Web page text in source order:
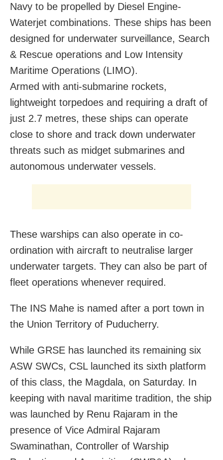
Navy to be propelled by Diesel Engine-
Waterjet combinations. These ships has been
designed for underwater surveillance, Search
& Rescue operations and Low Intensity
Maritime Operations (LIMO).
Armed with anti-submarine rockets,
lightweight torpedoes and requiring a draft of
just 2.7 metres, these ships can operate
close to shore and track down underwater
threats such as midget submarines and
autonomous underwater vessels.
These warships can also operate in co-
ordination with aircraft to neutralise larger
underwater targets. They can also be part of
fleet operations whenever required.
The INS Mahe is named after a port town in
the Union Territory of Puducherry.
While GRSE has launched its remaining six
ASW SWCs, CSL launched its sixth platform
of this class, the Magdala, on Saturday. In
keeping with naval maritime tradition, the ship
was launched by Renu Rajaram in the
presence of Vice Admiral Rajaram
Swaminathan, Controller of Warship